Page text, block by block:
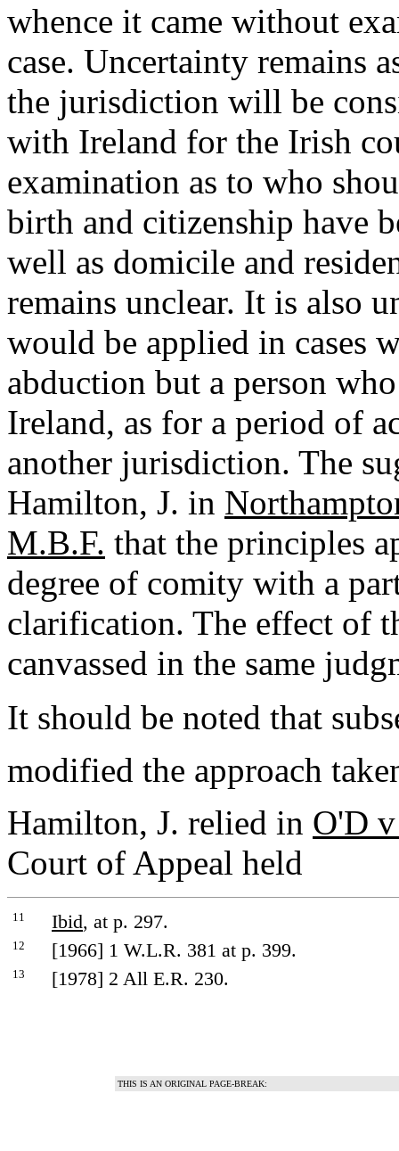
whence it came without
case. Uncertainty remains
the jurisdiction will be
with Ireland for the Irish
examination as to who
birth and citizenship have
well as domicile and
remains unclear. It is also
would be applied in cases
abduction but a person
Ireland, as for a period of
another jurisdiction. The
Hamilton, J. in
M.B.F. that the principles
degree of comity with a
clarification. The effect of
canvassed in the same
It should be noted that
modified the approach
Hamilton, J. relied in O'D
Court of Appeal held
11 Ibid, at p. 297.
12 [1966] 1 W.L.R. 381 at p. 399.
13 [1978] 2 All E.R. 230.
THIS IS AN ORIGINAL PAGE-BREAK: